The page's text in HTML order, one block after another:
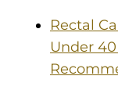
Rectal
Under